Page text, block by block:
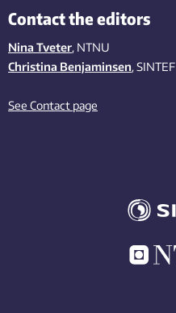
Contact the editors
Nina Tveter, NTNU
Christina Benjaminsen, SINTEF
See Contact page